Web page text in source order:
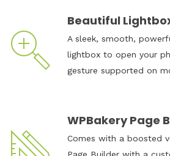
Beautiful
A sleek, smooth,
lightbox to open your
gesture supported on
WPBakery Page
Comes with a boosted